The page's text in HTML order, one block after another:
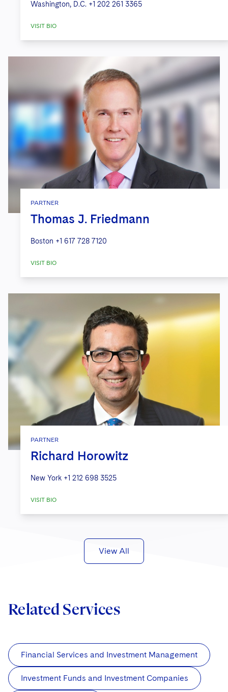
Washington, D.C. +1 202 261 3365
VISIT BIO
PARTNER
Thomas J. Friedmann
Boston +1 617 728 7120
VISIT BIO
PARTNER
Richard Horowitz
New York +1 212 698 3525
VISIT BIO
View All
Related Services
Financial Services and Investment Management
Investment Funds and Investment Companies